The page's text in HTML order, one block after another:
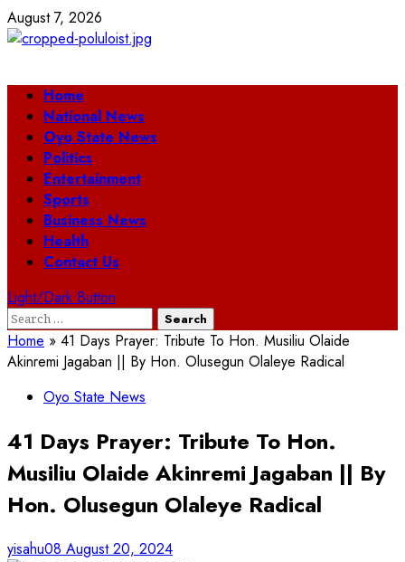
Skip
to
August 7, 2026
Primary
Menu
Home
National News
Oyo State News
Politics
Entertainment
Sports
Business News
Health
Contact Us
Light/Dark Button
Search
for:
Home » 41 Days Prayer: Tribute To Hon. Musiliu Olaide
Akinremi Jagaban || By Hon. Olusegun Olaleye Radical
Oyo State News
41 Days Prayer: Tribute To Hon.
Musiliu Olaide Akinremi Jagaban || By
Hon. Olusegun Olaleye Radical
yisahu08 August 20, 2024